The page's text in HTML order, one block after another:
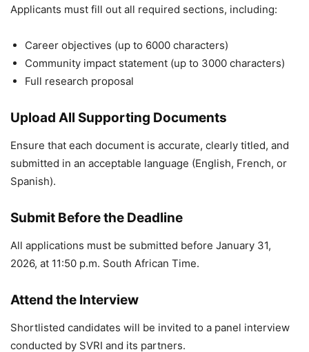
Applicants must fill out all required sections, including:
Career objectives (up to 6000 characters)
Community impact statement (up to 3000 characters)
Full research proposal
Upload All Supporting Documents
Ensure that each document is accurate, clearly titled, and
submitted in an acceptable language (English, French, or
Spanish).
Submit Before the Deadline
All applications must be submitted before January 31,
2026, at 11:50 p.m. South African Time.
Attend the Interview
Shortlisted candidates will be invited to a panel interview
conducted by SVRI and its partners.